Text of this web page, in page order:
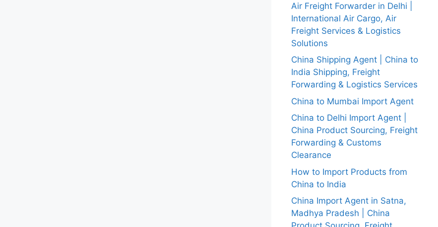
Air Freight Forwarder in Delhi |
International Air Cargo, Air
Freight Services & Logistics
Solutions
China Shipping Agent | China to
India Shipping, Freight
Forwarding & Logistics Services
China to Mumbai Import Agent
China to Delhi Import Agent |
China Product Sourcing, Freight
Forwarding & Customs
Clearance
How to Import Products from
China to India
China Import Agent in Satna,
Madhya Pradesh | China